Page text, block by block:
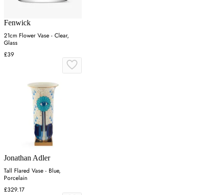
Fenwick
21cm Flower Vase - Clear,
Glass
£39
Jonathan Adler
Tall Flared Vase - Blue,
Porcelain
£329.17